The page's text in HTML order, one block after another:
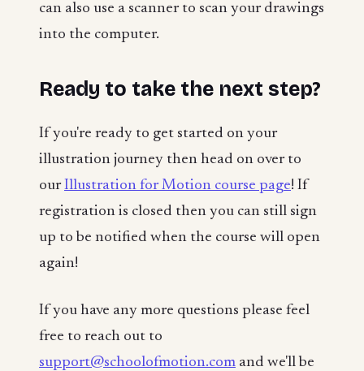
can also use a scanner to scan your drawings
into the computer.
Ready to take the next step?
If you're ready to get started on your
illustration journey then head on over to
ourIllustration for Motion course page! If
registration is closed then you can still sign
up to be notified when the course will open
again!
If you have any more questions please feel
free to reach out to
support@schoolofmotion.com and we'll be